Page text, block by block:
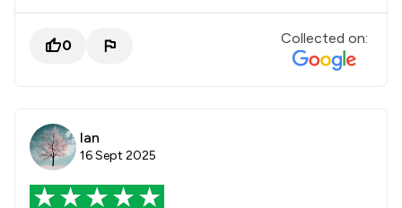
0 Collected on:
Ian
16 Sept 2025